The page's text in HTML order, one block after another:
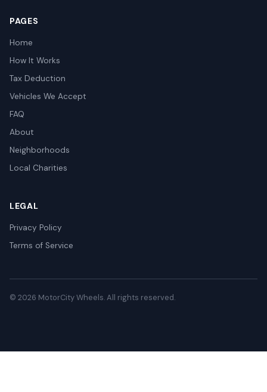
PAGES
Home
How It Works
Tax Deduction
Vehicles We Accept
FAQ
About
Neighborhoods
Local Charities
LEGAL
Privacy Policy
Terms of Service
© 2026 MotorCity Wheels. All rights reserved.